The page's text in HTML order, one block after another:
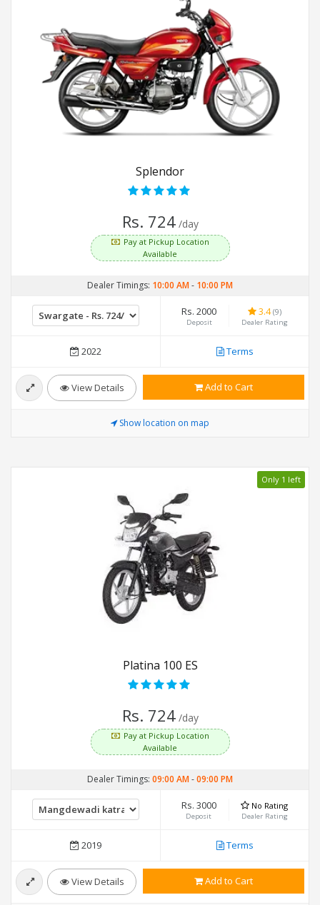
Splendor
Rs. 724 /day
Pay at Pickup Location
Available
Dealer Timings: 10:00 AM- 10:00 PM
Rs. 2000
Deposit
3.4(9)
Dealer Rating
2022 Terms
View Details Add to Cart
Show location on map
Only 1 left
Platina 100 ES
Rs. 724 /day
Pay at Pickup Location
Available
Dealer Timings: 09:00 AM-09:00 PM
Rs. 3000
Deposit
No Rating
Dealer Rating
2019 Terms
View Details Add to Cart